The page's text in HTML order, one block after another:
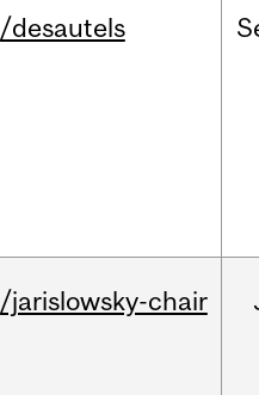
/desautels
/jarislowsky-chair